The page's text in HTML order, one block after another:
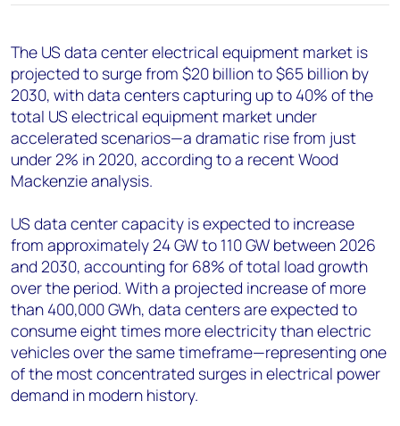
The US data center electrical equipment market is
projected to surge from $20 billion to $65 billion by
2030, with data centers capturing up to 40% of the
total US electrical equipment market under
accelerated scenarios—a dramatic rise from just
under 2% in 2020, according to a recent Wood
Mackenzie analysis.
US data center capacity is expected to increase
from approximately 24 GW to 110 GW between 2026
and 2030, accounting for 68% of total load growth
over the period. With a projected increase of more
than 400,000 GWh, data centers are expected to
consume eight times more electricity than electric
vehicles over the same timeframe—representing one
of the most concentrated surges in electrical power
demand in modern history.